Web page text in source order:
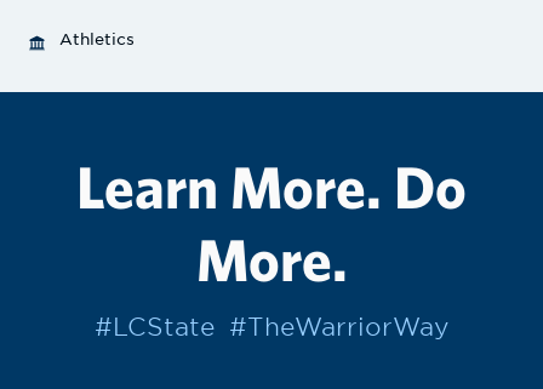
Athletics
Learn More. Do
More.
#LCState #TheWarriorWay